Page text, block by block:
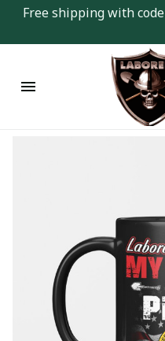
Free shipping with code